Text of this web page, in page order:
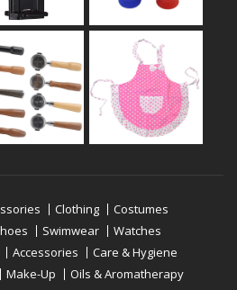
Clothing
Costumes
Swimwear
Watches
Accessories
Care & Hygiene
Make-Up
Oils & Aromatherapy